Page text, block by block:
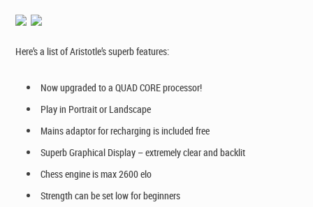
Here’s a list of Aristotle’s superb features:
Now upgraded to a QUAD CORE processor!
Play in Portrait or Landscape
Mains adaptor for recharging is included free
Superb Graphical Display – extremely clear and backlit
Chess engine is max 2600 elo
Strength can be set low for beginners